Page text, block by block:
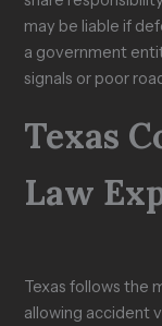
may be liable if
a government
signals or poor
Texas
Law
Texas follows the
allowing accident